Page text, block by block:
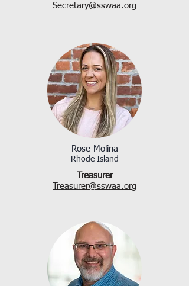
Secretary@sswaa.org
Rose Molina
Rhode Island
Treasurer
Treasurer@sswaa.org